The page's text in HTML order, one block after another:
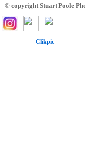
© copyright Stuart Poole
Clikpic